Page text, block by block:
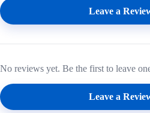
Leave a
No reviews yet. Be the first to leave
Leave a